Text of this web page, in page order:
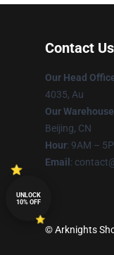
Contact Us
Our Head
4035, Au
Our Warehouse
Beijing, CN
Hour: 9AM –
Email :
© Arknights
UNLOCK
10% OFF